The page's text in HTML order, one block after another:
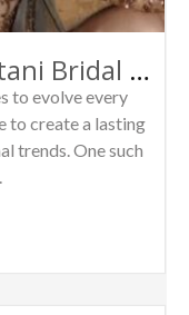
Why Dusty Rose Pakistani Bridal Lehengas Are the New Luxury Wedding Trend
to evolve every
to create a lasting
trends. One such